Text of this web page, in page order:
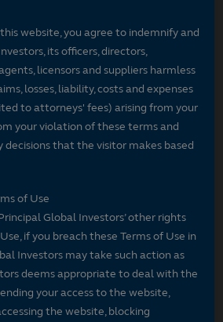
website, you agree to indemnify and
its officers, directors,
licensors and suppliers harmless
losses, liability, costs and expenses
to attorneys' fees) arising from your
your violation of these terms and
decisions that the visitor makes based
of Use
Global Investors’ other rights
if you breach these Terms of Use in
Investors may take such action as
deems appropriate to deal with the
your access to the website,
the website, blocking